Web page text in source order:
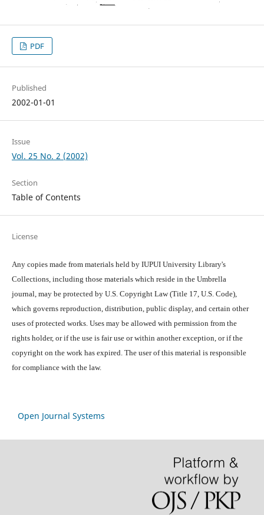
PDF
Published
2002-01-01
Issue
Vol. 25 No. 2 (2002)
Section
Table of Contents
License
Any copies made from materials held by IUPUI University Library's
Collections, including those materials which reside in the Umbrella
journal, may be protected by U.S. Copyright Law (Title 17, U.S. Code),
which governs reproduction, distribution, public display, and certain other
uses of protected works. Uses may be allowed with permission from the
rights holder, or if the use is fair use or within another exception, or if the
copyright on the work has expired. The user of this material is responsible
for compliance with the law.
Open Journal Systems